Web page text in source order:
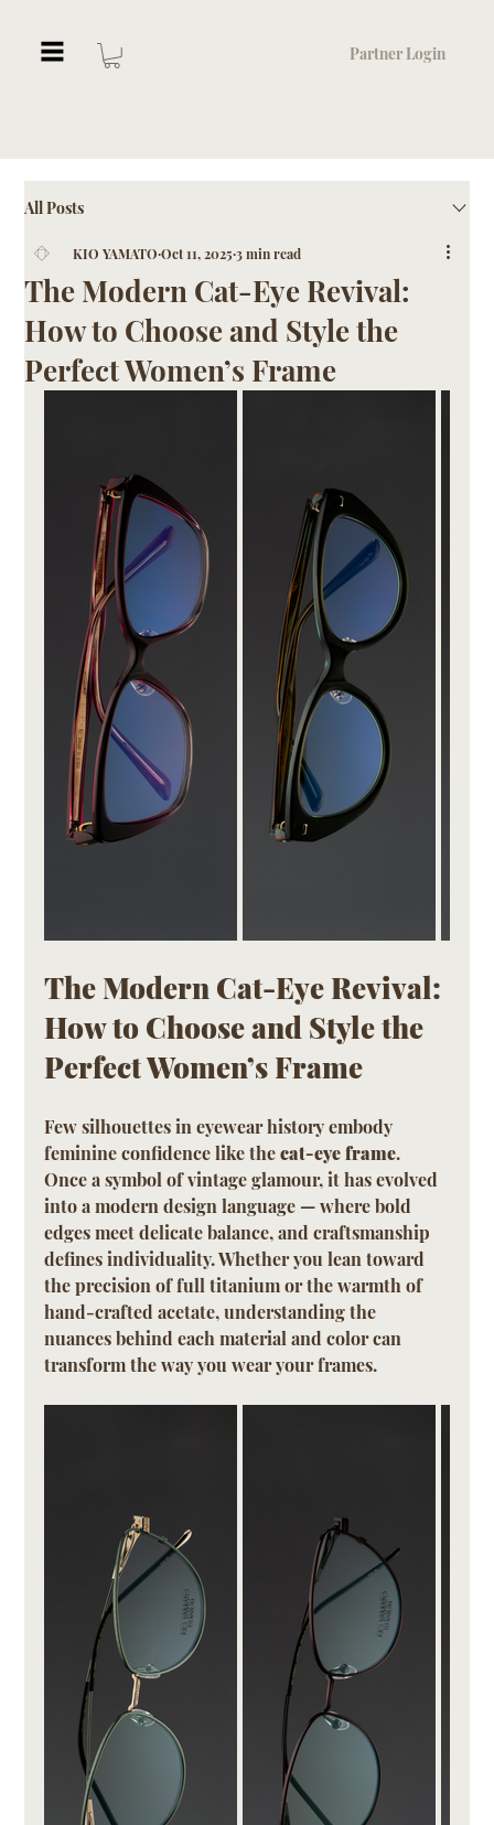
Partner Login
All Posts
The Modern Cat-Eye Revival:
How to Choose and Style the
Perfect Women’s Frame
KIO YAMATOOct 11, 20253 min read
The Modern Cat-Eye Revival:
How to Choose and Style the
Perfect Women’s Frame
Few silhouettes in eyewear history embody
feminine confidence like the cat-eye frame.
Once a symbol of vintage glamour, it has evolved
into a modern design language — where bold
edges meet delicate balance, and craftsmanship
defines individuality. Whether you lean toward
the precision of full titanium or the warmth of
hand-crafted acetate, understanding the
nuances behind each material and color can
transform the way you wear your frames.